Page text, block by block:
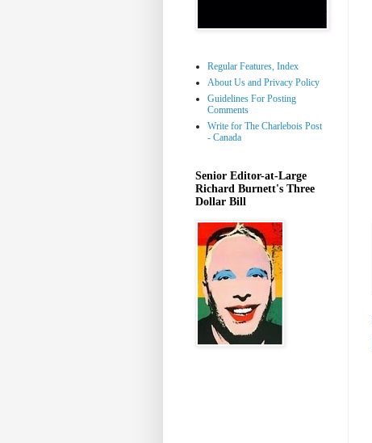
Regular Features, Index
About Us and Privacy Policy
Guidelines For Posting
Comments
Write for The Charlebois Post
- Canada
Senior Editor-at-Large
Richard Burnett's Three
Dollar Bill